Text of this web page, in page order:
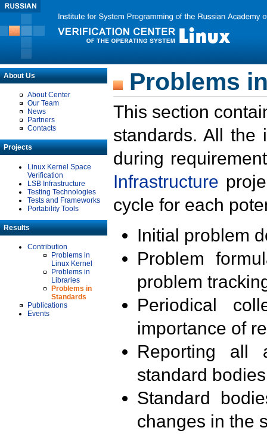
About Us
About Center
Our Team
News
Partners
Contacts
Projects
Linux Kernel Space
Verification
LSB Infrastructure
Testing Technologies
Tests and Frameworks
Portability Tools
Results
Contribution
Problems in
Linux Kernel
Problems in
Libraries
Problems in
Standards
Publications
Events
Problems
This section
standards. All the
during
Infrastructure
cycle for each
Initial problem
Problem
problem
Periodical
importance of
Reporting all
standard
Standard
changes in the